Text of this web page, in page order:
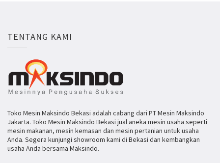
TENTANG KAMI
Toko Mesin Maksindo Bekasi adalah cabang dari PT Mesin Maksindo
Jakarta. Toko Mesin Maksindo Bekasi jual aneka mesin usaha seperti
mesin makanan, mesin kemasan dan mesin pertanian untuk usaha
Anda. Segera kunjungi showroom kami di Bekasi dan kembangkan
usaha Anda bersama Maksindo.